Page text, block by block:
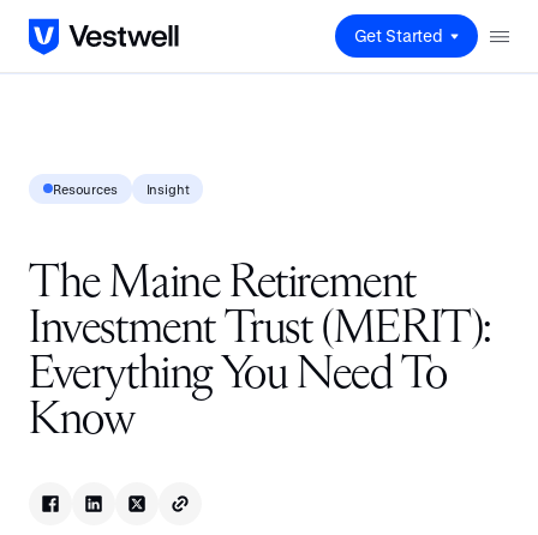
Get Started
Resources Insight
The Maine Retirement
Investment Trust (MERIT):
Everything You Need To
Know